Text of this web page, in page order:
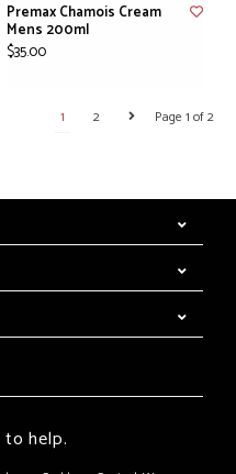
Premax Chamois Cream
Mens 200ml
$35.00
Page 1 of 2
1 2
to help.